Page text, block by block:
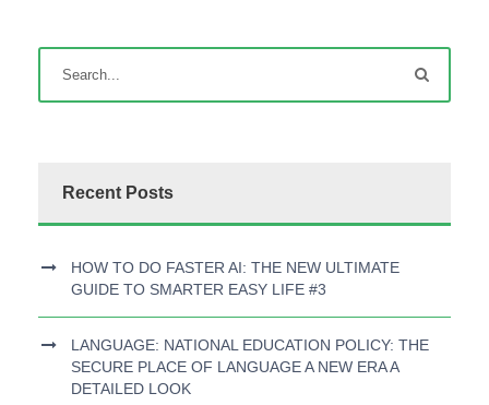
Recent Posts
HOW TO DO FASTER AI: THE NEW ULTIMATE
GUIDE TO SMARTER EASY LIFE #3
LANGUAGE: NATIONAL EDUCATION POLICY: THE
SECURE PLACE OF LANGUAGE A NEW ERA A
DETAILED LOOK